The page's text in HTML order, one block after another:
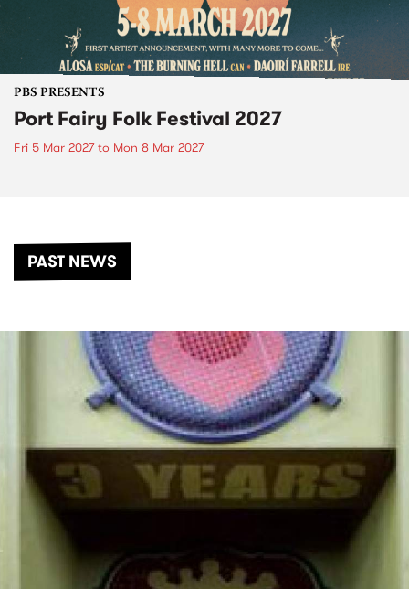
PBS PRESENTS
Port Fairy Folk Festival 2027
Fri 5 Mar 2027to Mon 8 Mar 2027
PAST NEWS